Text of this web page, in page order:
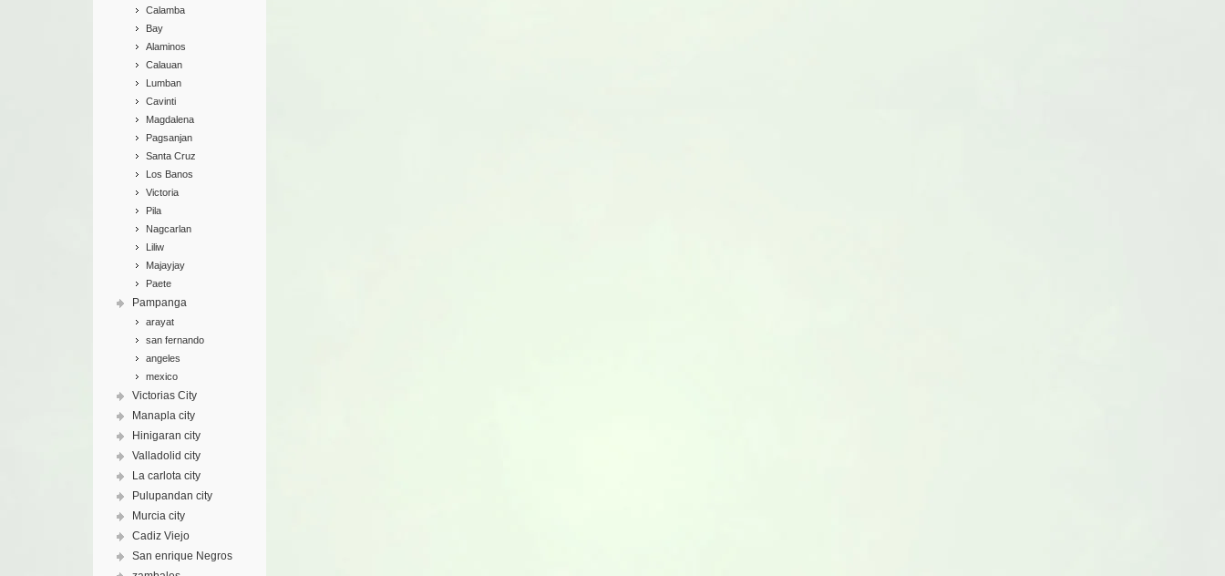
Calamba
Bay
Alaminos
Calauan
Lumban
Cavinti
Magdalena
Pagsanjan
Santa Cruz
Los Banos
Victoria
Pila
Nagcarlan
Liliw
Majayjay
Paete
Pampanga
arayat
san fernando
angeles
mexico
Victorias City
Manapla city
Hinigaran city
Valladolid city
La carlota city
Pulupandan city
Murcia city
Cadiz Viejo
San enrique Negros